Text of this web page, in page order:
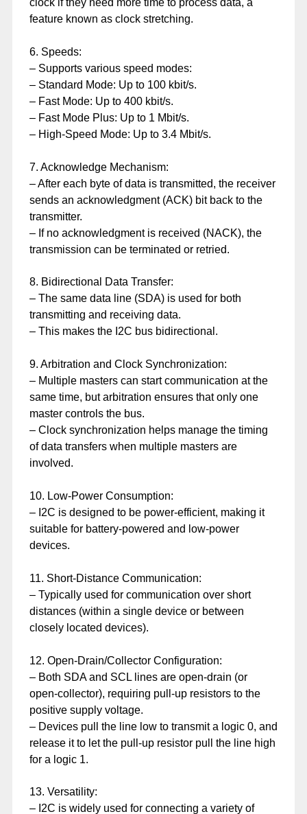
clock if they need more time to process data, a
feature known as clock stretching.
6. Speeds:
– Supports various speed modes:
– Standard Mode: Up to 100 kbit/s.
– Fast Mode: Up to 400 kbit/s.
– Fast Mode Plus: Up to 1 Mbit/s.
– High-Speed Mode: Up to 3.4 Mbit/s.
7. Acknowledge Mechanism:
– After each byte of data is transmitted, the receiver
sends an acknowledgment (ACK) bit back to the
transmitter.
– If no acknowledgment is received (NACK), the
transmission can be terminated or retried.
8. Bidirectional Data Transfer:
– The same data line (SDA) is used for both
transmitting and receiving data.
– This makes the I2C bus bidirectional.
9. Arbitration and Clock Synchronization:
– Multiple masters can start communication at the
same time, but arbitration ensures that only one
master controls the bus.
– Clock synchronization helps manage the timing
of data transfers when multiple masters are
involved.
10. Low-Power Consumption:
– I2C is designed to be power-efficient, making it
suitable for battery-powered and low-power
devices.
11. Short-Distance Communication:
– Typically used for communication over short
distances (within a single device or between
closely located devices).
12. Open-Drain/Collector Configuration:
– Both SDA and SCL lines are open-drain (or
open-collector), requiring pull-up resistors to the
positive supply voltage.
– Devices pull the line low to transmit a logic 0, and
release it to let the pull-up resistor pull the line high
for a logic 1.
13. Versatility:
– I2C is widely used for connecting a variety of